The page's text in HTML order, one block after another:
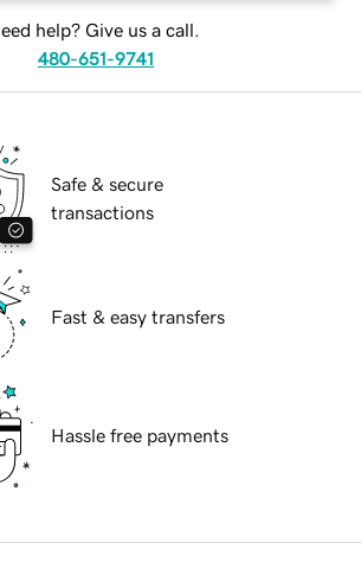
help? Give us a call.
480-651-9741
Safe & secure
transactions
Fast & easy transfers
Hassle free payments